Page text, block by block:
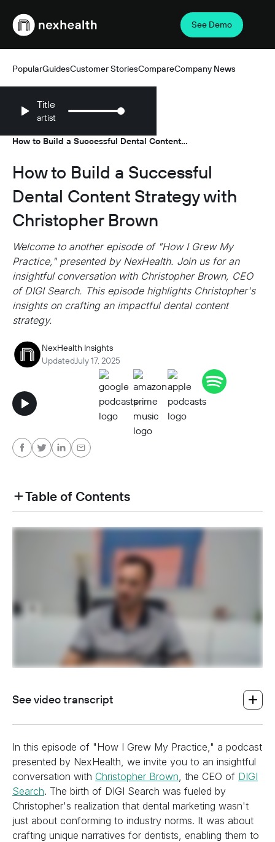
Webflow Homepage
See Demo
PopularGuidesCustomer StoriesCompareCompany News
Title
artist
How to Build a Successful Dental Content
How to Build a Successful
Dental Content Strategy with
Christopher Brown
Welcome to another episode of "How I Grew My
Practice," presented by NexHealth. Join us for an
insightful conversation with Christopher Brown, CEO
of DIGI Search. This episode highlights Christopher's
insights on crafting an impactful dental content
strategy.
NexHealth Insights
Updated July 17, 2025
Table of Contents
See video transcript
In this episode of "How I Grew My Practice," a podcast
presented by NexHealth, we invite you to an insightful
conversation with Christopher Brown , the CEO of DIGI
Search. The birth of DIGI Search was fueled by
Christopher's realization that dental marketing wasn't
just about conforming to industry norms. It was about
crafting unique narratives for dentists, enabling them to